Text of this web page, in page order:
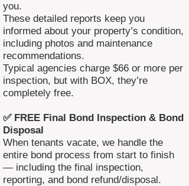
you.
These detailed reports keep you
informed about your property’s condition,
including photos and maintenance
recommendations.
Typical agencies charge $66 or more per
inspection, but with BOX, they’re
completely free.
✅ FREE Final Bond Inspection & Bond
Disposal
When tenants vacate, we handle the
entire bond process from start to finish
— including the final inspection,
reporting, and bond refund/disposal.